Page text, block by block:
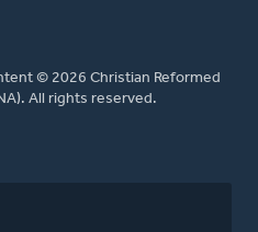
© 2026 Christian Reformed
All rights reserved.